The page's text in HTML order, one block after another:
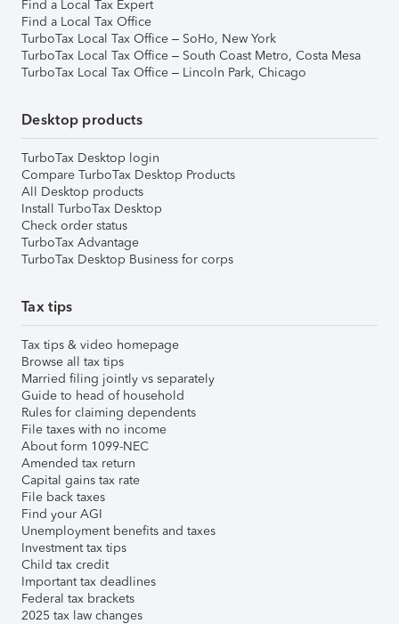
Find a Local Tax Expert
Find a Local Tax Office
TurboTax Local Tax Office – SoHo, New York
TurboTax Local Tax Office – South Coast Metro, Costa Mesa
TurboTax Local Tax Office – Lincoln Park, Chicago
Desktop products
TurboTax Desktop login
Compare TurboTax Desktop Products
All Desktop products
Install TurboTax Desktop
Check order status
TurboTax Advantage
TurboTax Desktop Business for corps
Tax tips
Tax tips & video homepage
Browse all tax tips
Married filing jointly vs separately
Guide to head of household
Rules for claiming dependents
File taxes with no income
About form 1099-NEC
Amended tax return
Capital gains tax rate
File back taxes
Find your AGI
Unemployment benefits and taxes
Investment tax tips
Child tax credit
Important tax deadlines
Federal tax brackets
2025 tax law changes